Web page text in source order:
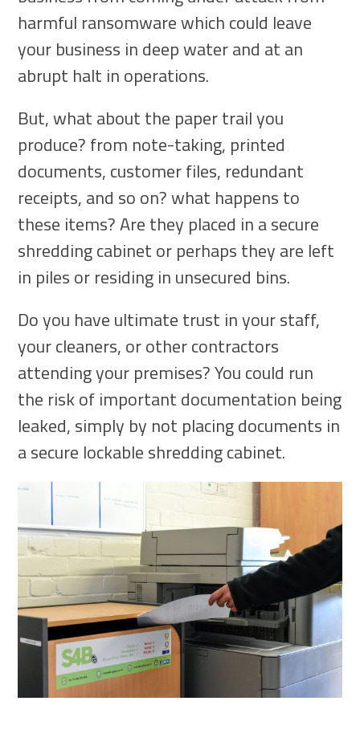
harmful ransomware which could leave
your business in deep water and at an
abrupt halt in operations.
But, what about the paper trail you
produce? from note-taking, printed
documents, customer files, redundant
receipts, and so on? what happens to
these items? Are they placed in a secure
shredding cabinet or perhaps they are left
in piles or residing in unsecured bins.
Do you have ultimate trust in your staff,
your cleaners, or other contractors
attending your premises? You could run
the risk of important documentation being
leaked, simply by not placing documents in
a secure lockable shredding cabinet.